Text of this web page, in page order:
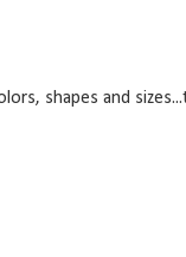
shapes and